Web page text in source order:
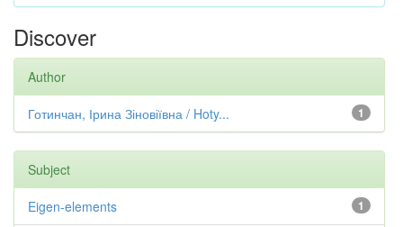
Discover
Author
1
Готинчан, Ірина Зіновіївна / Hoty...
Subject
1
Eigen-elements